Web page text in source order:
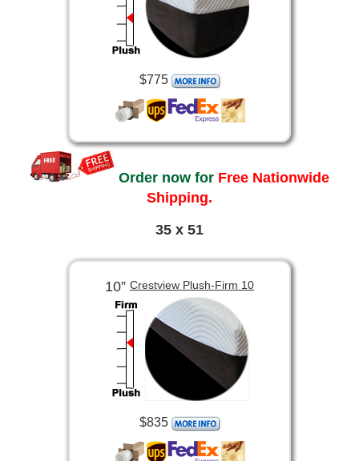
$775
Order now for Free Nationwide
Shipping.
35 x 51
10” Crestview Plush-Firm 10
$835